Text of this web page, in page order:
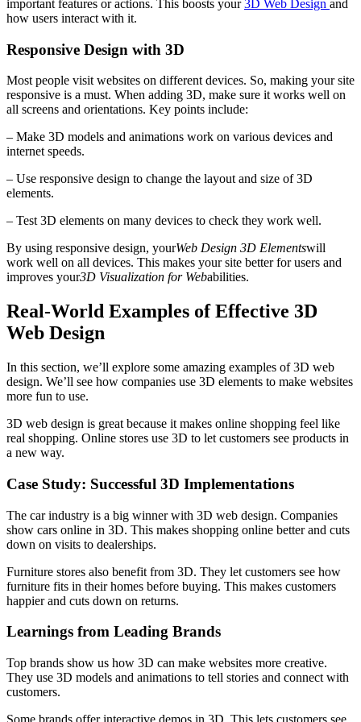
important features or actions. This boosts your3D Web Design and
how users interact with it.
Responsive Design with 3D
Most people visit websites on different devices. So, making your site
responsive is a must. When adding 3D, make sure it works well on
all screens and orientations. Key points include:
– Make 3D models and animations work on various devices and
internet speeds.
– Use responsive design to change the layout and size of 3D
elements.
– Test 3D elements on many devices to check they work well.
By using responsive design, yourWeb Design 3D Elementswill
work well on all devices. This makes your site better for users and
improves your3D Visualization for Webabilities.
Real-World Examples of Effective 3D
Web Design
In this section, we’ll explore some amazing examples of 3D web
design. We’ll see how companies use 3D elements to make websites
more fun to use.
3D web design is great because it makes online shopping feel like
real shopping. Online stores use 3D to let customers see products in
a new way.
Case Study: Successful 3D Implementations
The car industry is a big winner with 3D web design. Companies
show cars online in 3D. This makes shopping online better and cuts
down on visits to dealerships.
Furniture stores also benefit from 3D. They let customers see how
furniture fits in their homes before buying. This makes customers
happier and cuts down on returns.
Learnings from Leading Brands
Top brands show us how 3D can make websites more creative.
They use 3D models and animations to tell stories and connect with
customers.
Some brands offer interactive demos in 3D. This lets customers see